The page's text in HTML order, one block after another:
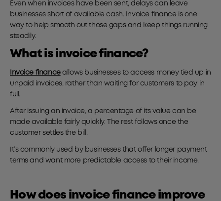
Even when invoices have been sent, delays can leave
businesses short of available cash. Invoice finance is one
way to help smooth out those gaps and keep things running
steadily.
What is invoice finance?
Invoice financeallows businesses to access money tied up in
unpaid invoices, rather than waiting for customers to pay in
full.
After issuing an invoice, a percentage of its value can be
made available fairly quickly. The rest follows once the
customer settles the bill.
It’s commonly used by businesses that offer longer payment
terms and want more predictable access to their income.
How does invoice finance improve